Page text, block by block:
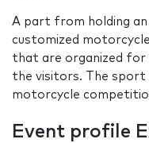
A part from holding
customized
that are organized
the visitors. The
motorcycle
Event profile